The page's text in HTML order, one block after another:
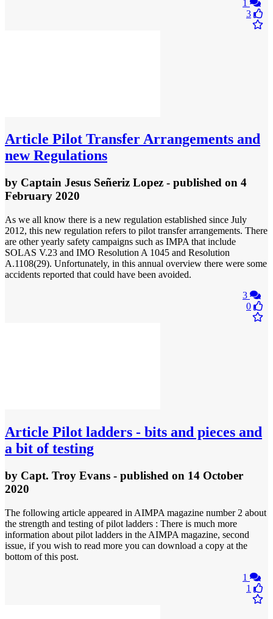
1
3
Article Pilot Transfer Arrangements and
new Regulations
by Captain Jesus Señeriz Lopez - published on 4
February 2020
As we all know there is a new regulation established since July
2012, this new regulation refers to pilot transfer arrangements. There
are other yearly safety campaigns such as IMPA that include
SOLAS V.23 and IMO Resolution A 1045 and Resolution
A.1108(29). Unfortunately, in this annual overview there were some
accidents reported that could have been avoided.
3
0
Article Pilot ladders - bits and pieces and
a bit of testing
by Capt. Troy Evans - published on 14 October
2020
The following article appeared in AIMPA magazine number 2 about
the strength and testing of pilot ladders : There is much more
information about pilot ladders in the AIMPA magazine, second
issue, if you wish to read more you can download a copy at the
bottom of this post.
1
1